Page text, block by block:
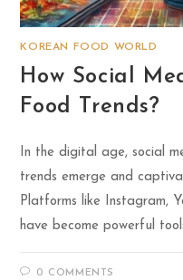
KOREAN FOOD WORLD
How Social
Food Trends?
In the digital age, social
trends emerge and
Platforms like Instagram,
have become powerful
0 COMMENTS